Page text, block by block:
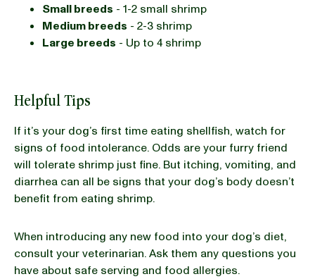
Small breeds - 1-2 small shrimp
Medium breeds - 2-3 shrimp
Large breeds - Up to 4 shrimp
Helpful Tips
If it’s your dog’s first time eating shellfish, watch for
signs of food intolerance. Odds are your furry friend
will tolerate shrimp just fine. But itching, vomiting, and
diarrhea can all be signs that your dog’s body doesn’t
benefit from eating shrimp.
When introducing any new food into your dog’s diet,
consult your veterinarian. Ask them any questions you
have about safe serving and food allergies.